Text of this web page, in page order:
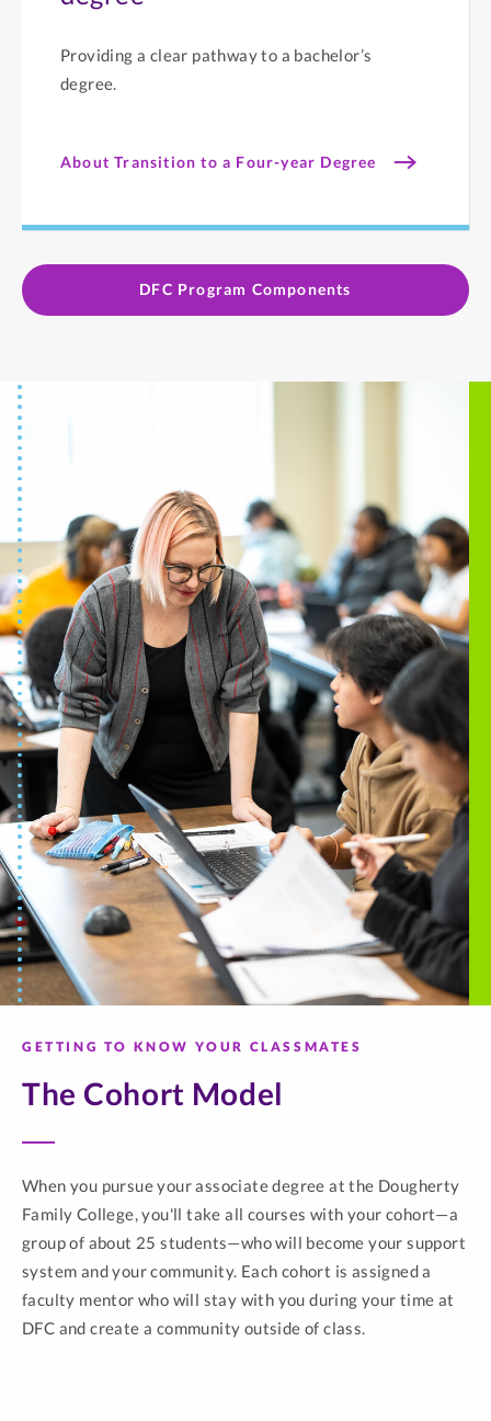
Providing a clear pathway to a bachelor’s
degree.
About Transition to a Four-year Degree
DFC Program Components
GETTING TO KNOW YOUR CLASSMATES
The Cohort Model
When you pursue your associate degree at the Dougherty
Family College, you'll take all courses with your cohort—a
group of about 25 students—who will become your support
system and your community. Each cohort is assigned a
faculty mentor who will stay with you during your time at
DFC and create a community outside of class.